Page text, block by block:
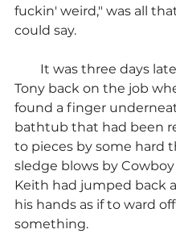
fuckin' weird," was all
could say.
It was three days
Tony back on the job
found a finger
bathtub that had been
to pieces by some hard
sledge blows by
Keith had jumped back
his hands as if to ward off
something.